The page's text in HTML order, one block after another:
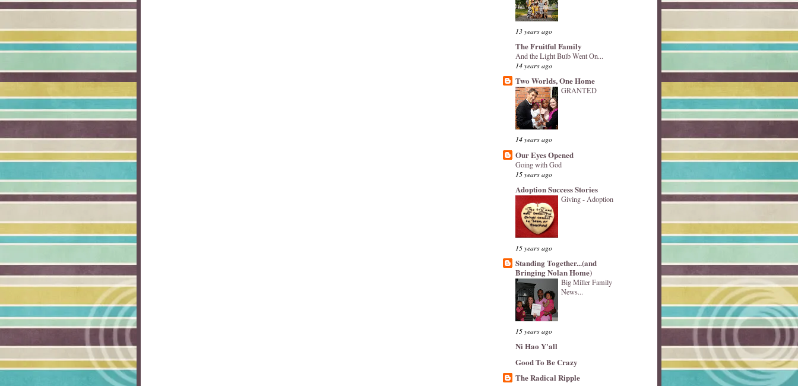
13 years ago
The Fruitful Family
And the Light Bulb Went On...
14 years ago
Two Worlds, One Home
GRANTED
14 years ago
Our Eyes Opened
Going with God
15 years ago
Adoption Success Stories
Giving - Adoption
15 years ago
Standing Together...(and
Bringing Nolan Home)
Big Miller Family
News...
15 years ago
Ni Hao Y'all
Good To Be Crazy
The Radical Ripple